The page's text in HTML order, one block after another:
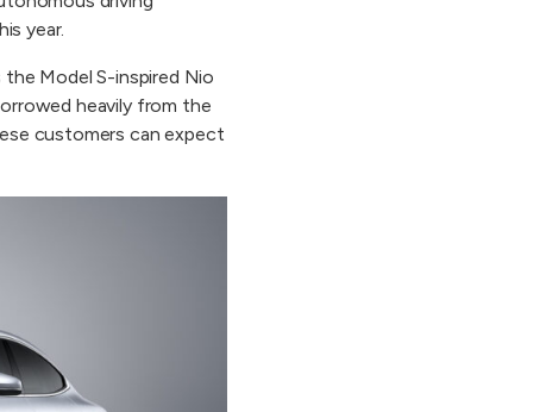
year.
Model S-inspired Nio
heavily from the
customers can expect